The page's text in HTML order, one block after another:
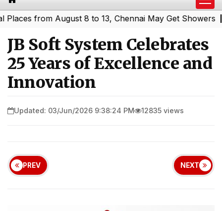
from August 8 to 13, Chennai May Get Showers|
JB Soft System Celebrates
25 Years of Excellence and
Innovation
Updated: 03/Jun/2026 9:38:24 PM 12835 views
PREV NEXT